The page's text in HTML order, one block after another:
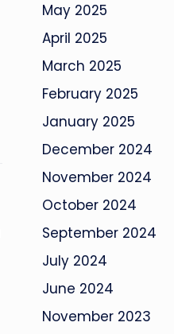
May 2025
April 2025
March 2025
February 2025
January 2025
December 2024
November 2024
October 2024
September 2024
July 2024
June 2024
November 2023